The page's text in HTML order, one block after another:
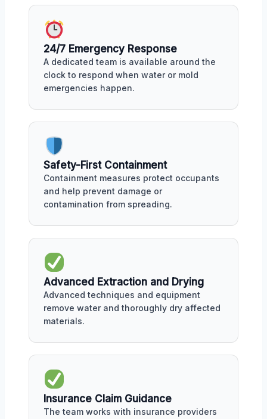
24/7 Emergency Response
A dedicated team is available around the
clock to respond when water or mold
emergencies happen.
Safety-First Containment
Containment measures protect occupants
and help prevent damage or
contamination from spreading.
Advanced Extraction and Drying
Advanced techniques and equipment
remove water and thoroughly dry affected
materials.
Insurance Claim Guidance
The team works with insurance providers